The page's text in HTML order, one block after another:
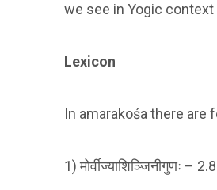
we see in Yogic
Lexicon
In amarakośa there
1) मोर्वीज्याशिञ्जिनीगुणः –